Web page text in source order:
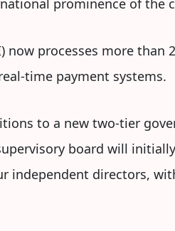
now processes more
time payment systems.
to a new two-tier
board will
independent directors,